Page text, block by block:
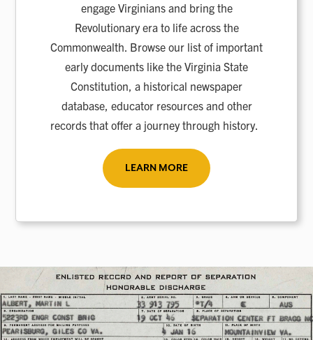
engage Virginians and bring the
Revolutionary era to life across the
Commonwealth. Browse our list of important
early documents like the Virginia State
Constitution, a historical newspaper
database, educator resources and other
records that offer a journey through history.
LEARN MORE